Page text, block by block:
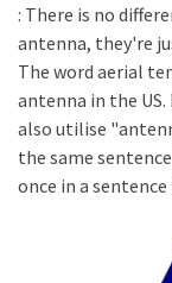
: There is no
antenna, they're
The word aerial
antenna in the
also utilise
the same
once in a